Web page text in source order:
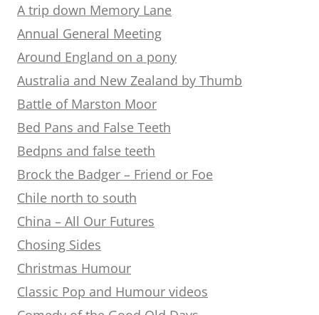
A trip down Memory Lane
Annual General Meeting
Around England on a pony
Australia and New Zealand by Thumb
Battle of Marston Moor
Bed Pans and False Teeth
Bedpns and false teeth
Brock the Badger – Friend or Foe
Chile north to south
China – All Our Futures
Chosing Sides
Christmas Humour
Classic Pop and Humour videos